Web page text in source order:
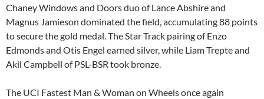
Chaney Windows and Doors duo of Lance Abshire and
Magnus Jamieson dominated the field, accumulating 88 points
to secure the gold medal. The Star Track pairing of Enzo
Edmonds and Otis Engel earned silver, while Liam Trepte and
Akil Campbell of PSL-BSR took bronze.
The UCI Fastest Man & Woman on Wheels once again